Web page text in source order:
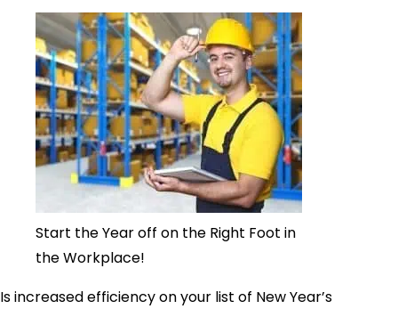
Start the Year off on the Right Foot in
the Workplace!
Is increased efficiency on your list of New Year’s